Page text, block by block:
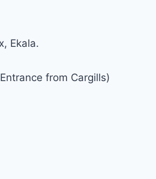
Ekala.
from Cargills)